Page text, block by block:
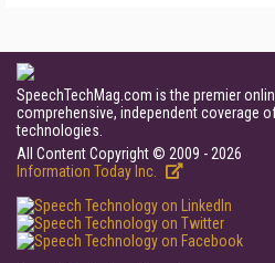
SpeechTechMag.com is the premier
comprehensive, independent coverage
technologies.
All Content Copyright © 2009 - 2026
Information Today Inc.